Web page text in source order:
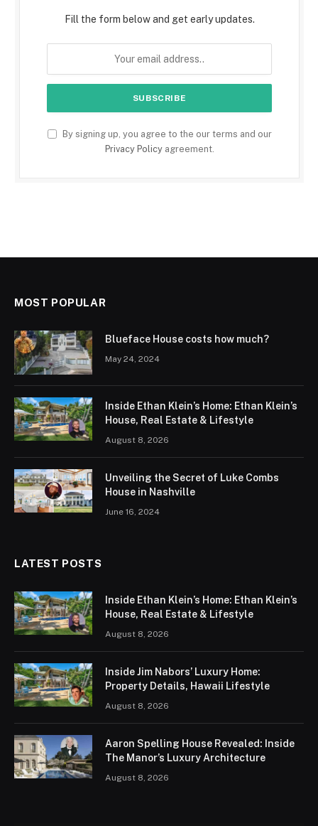
Fill the form below and get early updates.
By signing up, you agree to the our terms and our
Privacy Policyagreement.
MOST POPULAR
Blueface House costs how much?
May 24, 2024
Inside Ethan Klein’s Home: Ethan Klein’s
House, Real Estate & Lifestyle
August 8, 2026
Unveiling the Secret of Luke Combs
House in Nashville
June 16, 2024
LATEST POSTS
Inside Ethan Klein’s Home: Ethan Klein’s
House, Real Estate & Lifestyle
August 8, 2026
Inside Jim Nabors’ Luxury Home:
Property Details, Hawaii Lifestyle
August 8, 2026
Aaron Spelling House Revealed: Inside
The Manor’s Luxury Architecture
August 8, 2026